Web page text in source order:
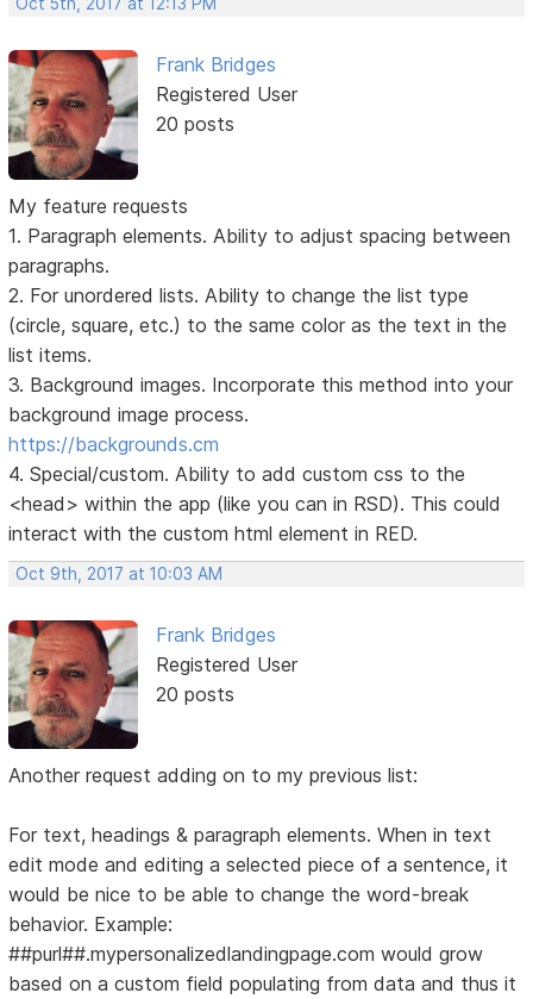
Oct 5th, 2017 at 12:13 PM
Frank Bridges
Registered User
20 posts
My feature requests
1. Paragraph elements. Ability to adjust spacing between
paragraphs.
2. For unordered lists. Ability to change the list type
(circle, square, etc.) to the same color as the text in the
list items.
3. Background images. Incorporate this method into your
background image process.
https://backgrounds.cm
4. Special/custom. Ability to add custom css to the
<head> within the app (like you can in RSD). This could
interact with the custom html element in RED.
Oct 9th, 2017 at 10:03 AM
Frank Bridges
Registered User
20 posts
Another request adding on to my previous list:
For text, headings & paragraph elements. When in text
edit mode and editing a selected piece of a sentence, it
would be nice to be able to change the word-break
behavior. Example:
##purl##.mypersonalizedlandingpage.com would grow
based on a custom field populating from data and thus it